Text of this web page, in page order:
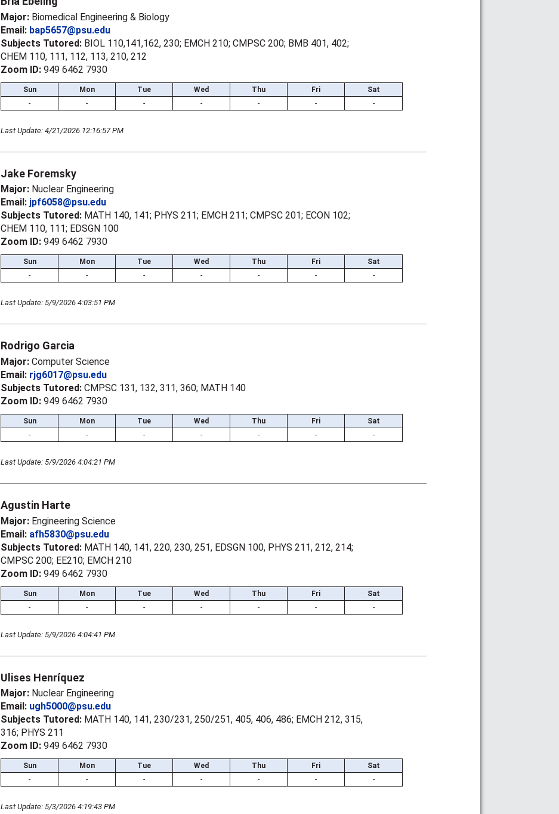
Major: Biomedical Engineering & Biology
Email: bap5657@psu.edu
Subjects Tutored: BIOL 110,141,162, 230; EMCH 210; CMPSC 200; BMB 401, 402;
CHEM 110, 111, 112, 113, 210, 212
Zoom ID:949 6462 7930
Sun Mon Tue Wed Thu Fri
Sat
-
- - - - - -
Last Update: 4/21/2026 12:16:57 PM
Jake Foremsky
Major: Nuclear Engineering
Email: jpf6058@psu.edu
Subjects Tutored: MATH 140, 141; PHYS 211; EMCH 211; CMPSC 201; ECON 102;
CHEM 110, 111; EDSGN 100
Zoom ID:949 6462 7930
Sun Mon Tue Wed Thu Fri
Sat
-
- - - - - -
Last Update: 5/9/2026 4:03:51 PM
Rodrigo Garcia
Major:Computer Science
Email: rjg6017@psu.edu
Subjects Tutored:CMPSC 131, 132, 311, 360; MATH 140
Zoom ID:949 6462 7930
Sun Mon Tue Wed Thu Fri
Sat
-
- - - - - -
Last Update: 5/9/2026 4:04:21 PM
Agustin Harte
Major: Engineering Science
Email: afh5830@psu.edu
Subjects Tutored: MATH 140, 141, 220, 230, 251, EDSGN 100, PHYS 211, 212, 214;
CMPSC 200; EE210; EMCH 210
Zoom ID:949 6462 7930
Sun Mon Tue Wed Thu Fri
Sat
-
- - - - - -
Last Update: 5/9/2026 4:04:41 PM
Ulises Henríquez
Major: Nuclear Engineering
Email: ugh5000@psu.edu
Subjects Tutored: MATH 140, 141, 230/231, 250/251, 405, 406, 486; EMCH 212, 315,
316; PHYS 211
Zoom ID:949 6462 7930
Sun Mon Tue Wed Thu Fri
Sat
-
- - - - - -
Last Update: 5/3/2026 4:19:43 PM